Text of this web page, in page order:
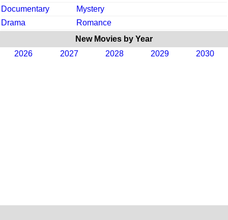
Documentary
Mystery
Drama
Romance
New Movies by Year
2026
2027 2028 2029 2030